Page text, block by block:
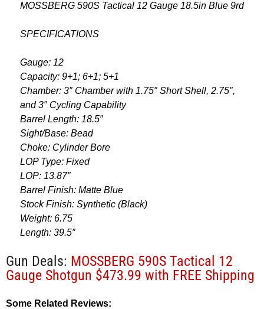
MOSSBERG 590S Tactical 12 Gauge 18.5in Blue 9rd
SPECIFICATIONS
Gauge: 12
Capacity: 9+1; 6+1; 5+1
Chamber: 3″ Chamber with 1.75″ Short Shell, 2.75″,
and 3″ Cycling Capability
Barrel Length: 18.5″
Sight/Base: Bead
Choke: Cylinder Bore
LOP Type: Fixed
LOP: 13.87″
Barrel Finish: Matte Blue
Stock Finish: Synthetic (Black)
Weight: 6.75
Length: 39.5″
Gun Deals: MOSSBERG 590S Tactical 12
Gauge Shotgun $473.99 with FREE Shipping
Some Related Reviews: